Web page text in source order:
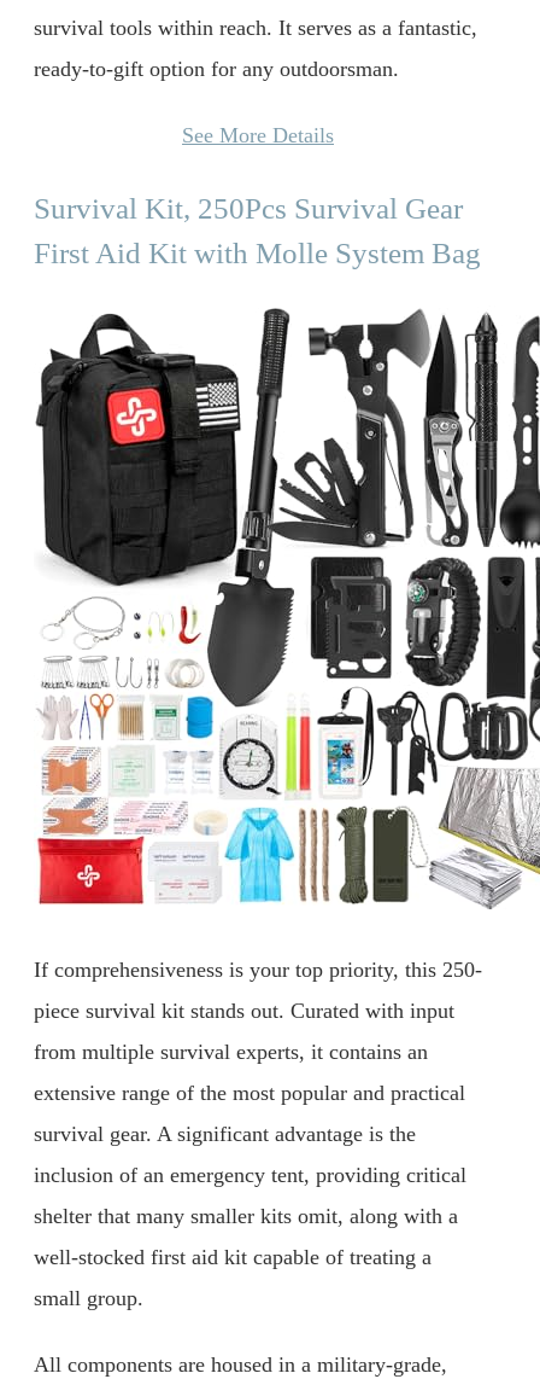
survival tools within reach. It serves as a fantastic,
ready-to-gift option for any outdoorsman.
See More Details
Survival Kit, 250Pcs Survival Gear
First Aid Kit with Molle System Bag
If comprehensiveness is your top priority, this 250-
piece survival kit stands out. Curated with input
from multiple survival experts, it contains an
extensive range of the most popular and practical
survival gear. A significant advantage is the
inclusion of an emergency tent, providing critical
shelter that many smaller kits omit, along with a
well-stocked first aid kit capable of treating a
small group.
All components are housed in a military-grade,